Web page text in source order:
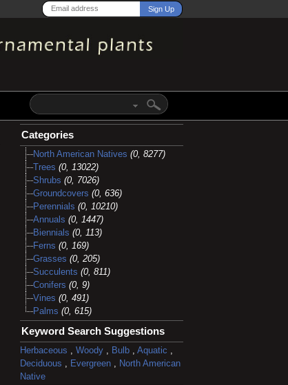
Categories
North American Natives (0, 8277)
Trees (0, 13022)
Shrubs (0, 7026)
Groundcovers (0, 636)
Perennials (0, 10210)
Annuals (0, 1447)
Biennials (0, 113)
Ferns (0, 169)
Grasses (0, 205)
Succulents (0, 811)
Conifers (0, 9)
Vines (0, 491)
Palms (0, 615)
Keyword Search Suggestions
Herbaceous Woody, Bulb, Aquatic
Deciduous
Evergreen, North American
Native